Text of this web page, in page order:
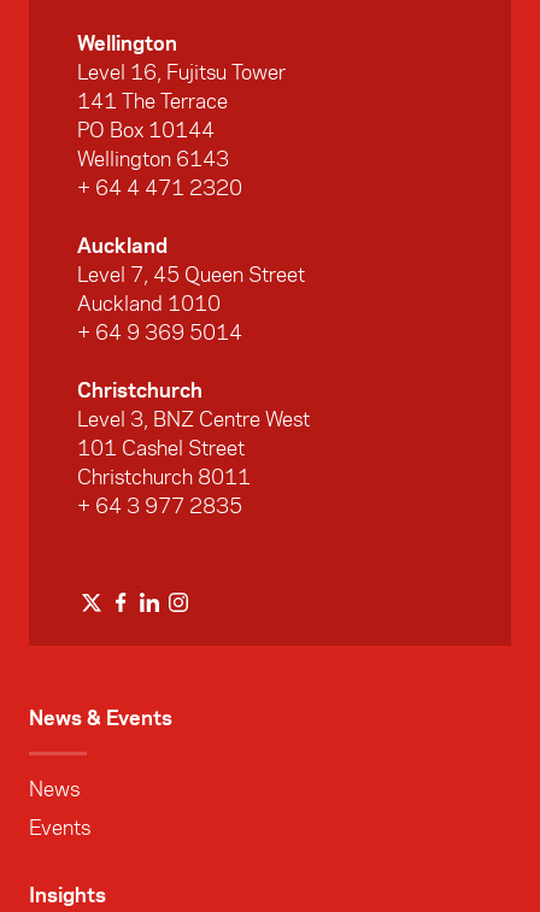
News & Events
News
Events
Insights
Wellington
Level 16, Fujitsu Tower
141 The Terrace
PO Box 10144
Wellington 6143
+ 64 4 471 2320
Auckland
Level 7, 45 Queen Street
Auckland 1010
+ 64 9 369 5014
Christchurch
Level 3, BNZ Centre West
101 Cashel Street
Christchurch 8011
+ 64 3 977 2835